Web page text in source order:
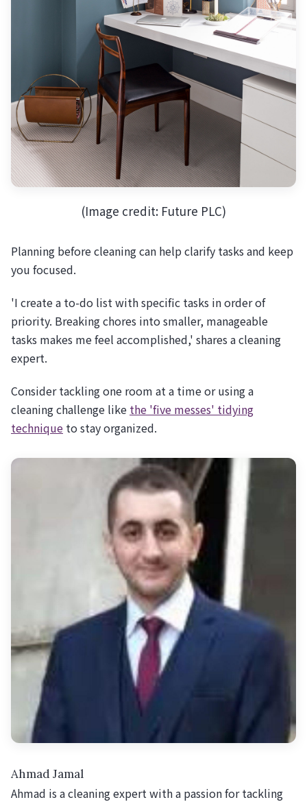
(Image credit: Future PLC)
Planning before cleaning can help clarify tasks and keep
you focused.
'I create a to-do list with specific tasks in order of
priority. Breaking chores into smaller, manageable
tasks makes me feel accomplished,' shares a cleaning
expert.
Consider tackling one room at a time or using a
cleaning challenge like the 'five messes' tidying
technique to stay organized.
Ahmad Jamal
Ahmad is a cleaning expert with a passion for tackling